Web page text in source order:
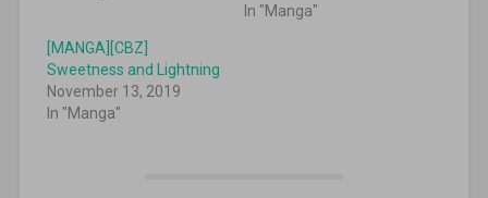
In "Manga"
[MANGA][CBZ]
Sweetness and Lightning
November 13, 2019
In "Manga"